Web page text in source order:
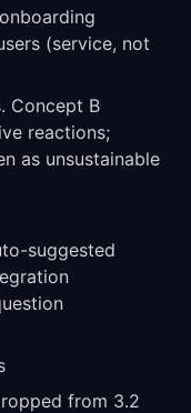
(service, not
Concept B
reactions;
as unsustainable
suggested
from 3.2